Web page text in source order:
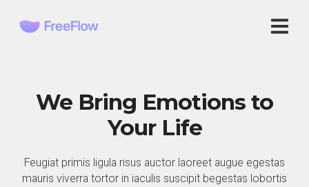
We Bring Emotions to
Your Life
Feugiat primis ligula risus auctor laoreet augue egestas
mauris viverra tortor in iaculis suscipit begestas lobortis